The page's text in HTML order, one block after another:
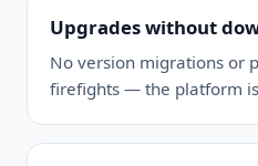
Upgrades without
No version migrations or
firefights — the platform